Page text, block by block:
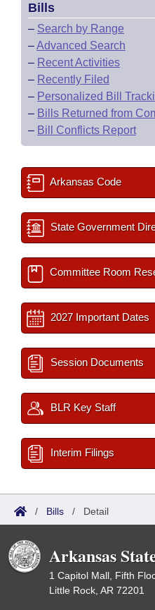
Bills
– Search by Range
–Advanced Search
– Recent Activities
– Recently Filed
– Personalized Bill
– Bills Returned from
– Bill Conflicts Report
Arkansas Code
State Government
Committee Room
2027 Important Dates
Session Documents
BLR Key Staff
Interim Filings
/ Bills / Detail
Arkansas
1 Capitol Mall, Fifth
Little Rock, AR 72201